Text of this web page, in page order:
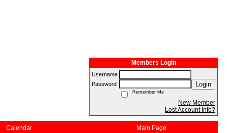
Members Login
Username
Password
Login
Remember Me
New Member
Lost Account Info?
Calendar Main Page